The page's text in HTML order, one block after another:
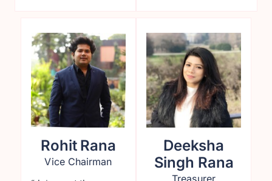
Rohit Rana
Vice Chairman
Deeksha
Singh Rana
Treasurer